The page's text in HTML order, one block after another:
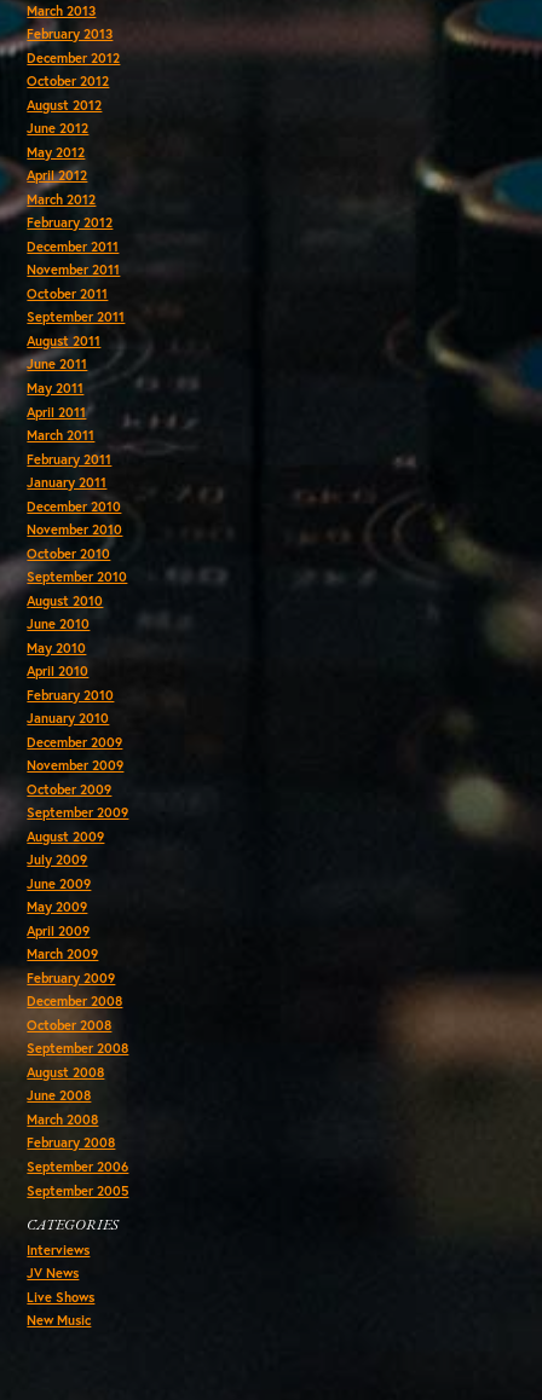
March 2013
February 2013
December 2012
October 2012
August 2012
June 2012
May 2012
April 2012
March 2012
February 2012
December 2011
November 2011
October 2011
September 2011
August 2011
June 2011
May 2011
April 2011
March 2011
February 2011
January 2011
December 2010
November 2010
October 2010
September 2010
August 2010
June 2010
May 2010
April 2010
February 2010
January 2010
December 2009
November 2009
October 2009
September 2009
August 2009
July 2009
June 2009
May 2009
April 2009
March 2009
February 2009
December 2008
October 2008
September 2008
August 2008
June 2008
March 2008
February 2008
September 2006
September 2005
CATEGORIES
Interviews
JV News
Live Shows
New Music